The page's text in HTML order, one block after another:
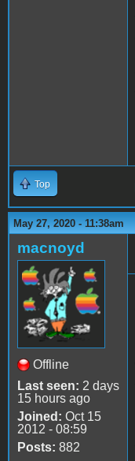
Top
May 27, 2020 - 11:38am
macnoyd
Offline
Last seen: 2 days
15 hours ago
Joined: Oct 15
2012 - 08:59
Posts: 882